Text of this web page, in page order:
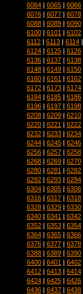
6064 | 6065 | 6066
6076 | 6077 | 6078
6088 | 6089 | 6090
6100 | 6101 | 6102
6112 | 6113 | 6114
6124 | 6125 | 6126
6136 | 6137 | 6138
6148 | 6149 | 6150
6160 | 6161 | 6162
6172 | 6173 | 6174
6184 | 6185 | 6186
6196 | 6197 | 6198
6208 | 6209 | 6210
6220 | 6221 | 6222
6232 | 6233 | 6234
6244 | 6245 | 6246
6256 | 6257 | 6258
6268 | 6269 | 6270
6280 | 6281 | 6282
6292 | 6293 | 6294
6304 | 6305 | 6306
6316 | 6317 | 6318
6328 | 6329 | 6330
6340 | 6341 | 6342
6352 | 6353 | 6354
6364 | 6365 | 6366
6376 | 6377 | 6378
6388 | 6389 | 6390
6400 | 6401 | 6402
6412 | 6413 | 6414
6424 | 6425 | 6426
6436 | 6437 | 6438